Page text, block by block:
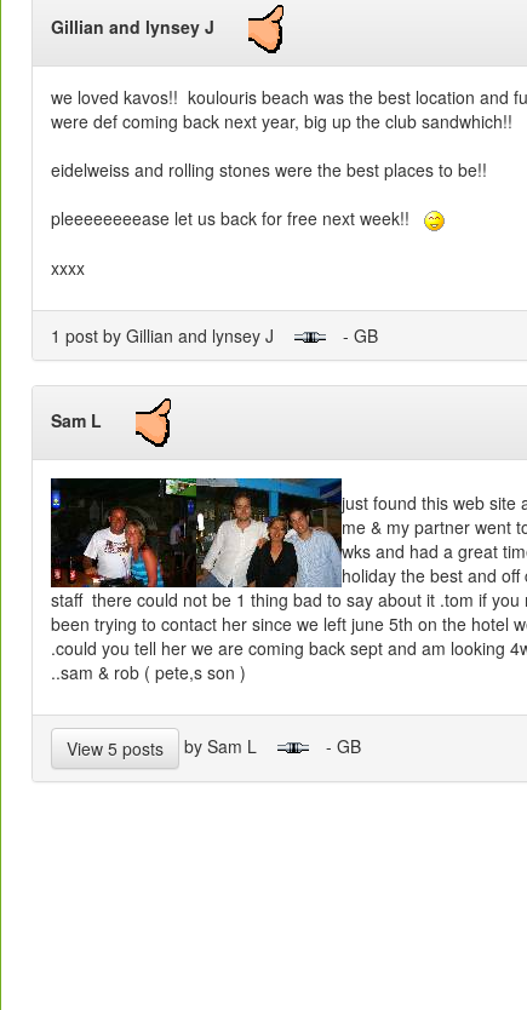
Gillian and lynsey J
we loved kavos!! koulouris beach was the best location and
were def coming back next year, big up the club sandwhich!!
eidelweiss and rolling stones were the best places to be!!
pleeeeeeeease let us back for free next week!!
xxxx
1 post by Gillian and lynsey J - GB
Sam L
just found this web site
me & my partner went
wks and had a great
holiday the best and
staff there could not be 1 thing bad to say about it .tom if
been trying to contact her since we left june 5th on the hotel
.could you tell her we are coming back sept and am looking
..sam & rob ( pete,s son )
View 5 posts by Sam L - GB